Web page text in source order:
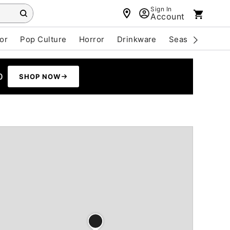
Sign In
Account
Pop Culture Horror Drinkware Seasonal
SHOP NOW